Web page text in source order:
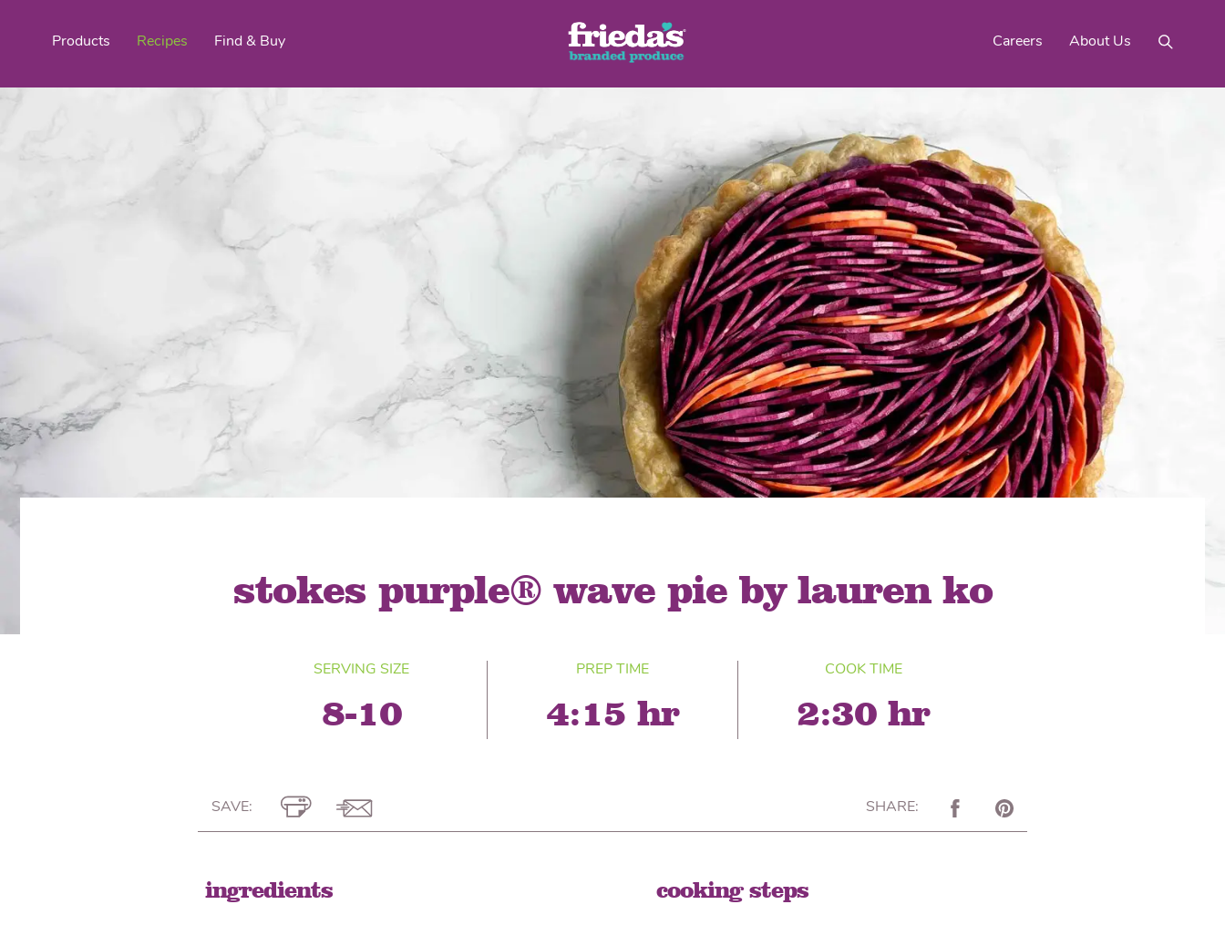
Products Recipes Find & Buy Careers About Us
Honey Dragons® Fruit Mandarinquats
Mighty Gold® Organic
Turmeric
Pink Lemons
Popjoys® Kumquats
Quick Fires® Shishito
Quick Fires® Shishito
Peppers Sesame Soy
Snow Dragons® Fruit
Tikis® Drinking
Coconut
Watermelon Radish Wonton Wrappers
See All
Products
stokes purple® wave pie by lauren ko
SERVING SIZE
8-10
PREP TIME
4:15 hr
COOK TIME
2:30 hr
SAVE: SHARE:
ingredients cooking steps